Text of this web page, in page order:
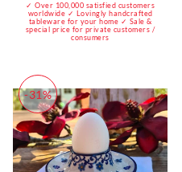
✓ Over 100,000 satisfied customers
worldwide ✓ Lovingly handcrafted
tableware for your home ✓ Sale &
special price for private customers /
consumers
-31%